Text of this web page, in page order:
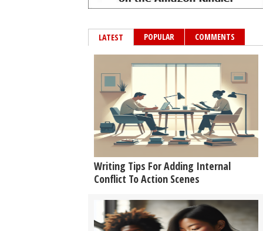
LATEST POPULAR COMMENTS
Writing Tips For Adding Internal
Conflict To Action Scenes